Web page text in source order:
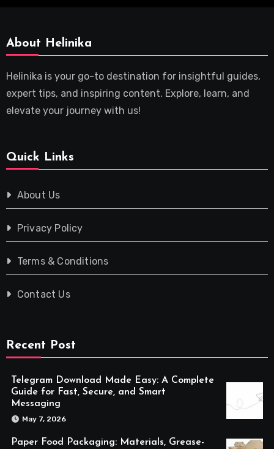
About Helinika
Helinika is your go-to destination for insightful guides,
expert tips, and inspiring content. Explore, learn, and
elevate your journey with us!
Quick Links
About Us
Privacy Policy
Terms & Conditions
Contact Us
Recent Post
Telegram Download Made Easy: A Complete
Guide for Fast, Secure, and Smart
Messaging
May 7, 2026
Paper Food Packaging: Materials, Grease-